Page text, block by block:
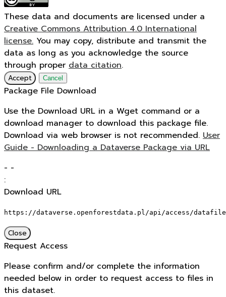
These data and documents are licensed under a
Creative Commons Attribution 4.0 International
license. You may copy, distribute and transmit the
data as long as you acknowledge the source
through proper data citation.
Accept Cancel
Package File Download
Use the Download URL in a Wget command or a
download manager to download this package file.
Download via web browser is not recommended. User
Guide - Downloading a Dataverse Package via URL
- -
:
Download URL
https://dataverse.openforestdata.pl/api/access/
Close
Request Access
Please confirm and/or complete the information
needed below in order to request access to files in
this dataset.